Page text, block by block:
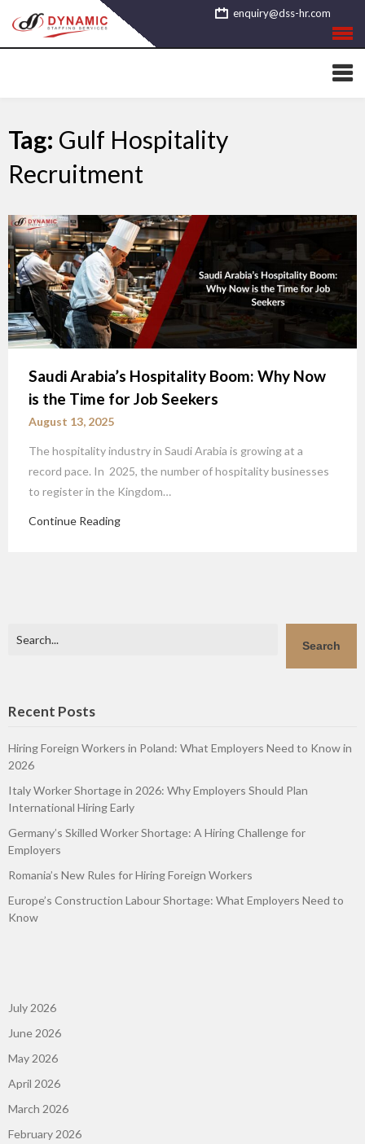
to
content
enquiry@dss-hr.com
Tag: Gulf Hospitality
Recruitment
Saudi Arabia’s Hospitality Boom: Why Now
is the Time for Job Seekers
August 13, 2025
The hospitality industry in Saudi Arabia is growing at a
record pace. In 2025, the number of hospitality businesses
to register in the Kingdom…
Continue Reading
Search
Recent Posts
Hiring Foreign Workers in Poland: What Employers Need to Know in
2026
Italy Worker Shortage in 2026: Why Employers Should Plan
International Hiring Early
Germany’s Skilled Worker Shortage: A Hiring Challenge for
Employers
Romania’s New Rules for Hiring Foreign Workers
Europe’s Construction Labour Shortage: What Employers Need to
Know
July 2026
June 2026
May 2026
April 2026
March 2026
February 2026